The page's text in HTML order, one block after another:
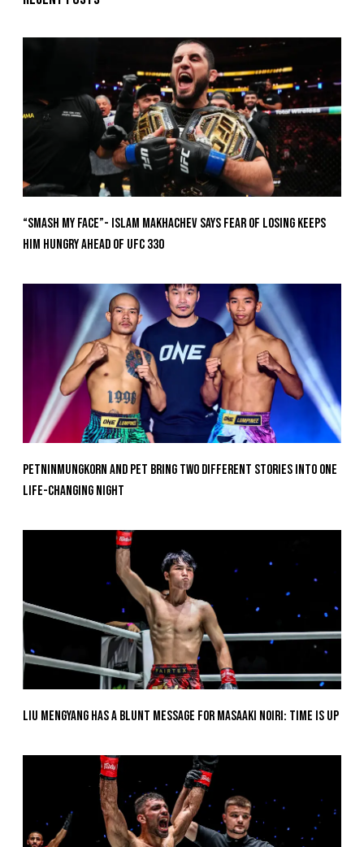
“Smash My Face”- Islam Makhachev Says Fear Of Losing Keeps
Him Hungry Ahead of UFC 330
Petninmungkorn And Pet Bring Two Different Stories Into One
Life-Changing Night
Liu Mengyang Has A Blunt Message For Masaaki Noiri: Time Is Up